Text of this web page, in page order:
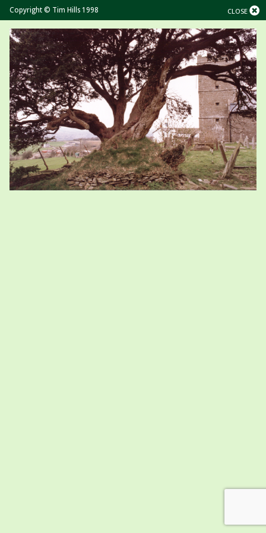
CLOSE
Copyright © Tim Hills 1998